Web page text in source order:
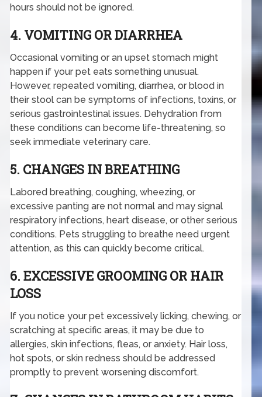
hours should not be ignored.
4. VOMITING OR DIARRHEA
Occasional vomiting or an upset stomach might
happen if your pet eats something unusual.
However, repeated vomiting, diarrhea, or blood in
their stool can be symptoms of infections, toxins, or
serious gastrointestinal issues. Dehydration from
these conditions can become life-threatening, so
seek immediate veterinary care.
5. CHANGES IN BREATHING
Labored breathing, coughing, wheezing, or
excessive panting are not normal and may signal
respiratory infections, heart disease, or other serious
conditions. Pets struggling to breathe need urgent
attention, as this can quickly become critical.
6. EXCESSIVE GROOMING OR HAIR
LOSS
If you notice your pet excessively licking, chewing, or
scratching at specific areas, it may be due to
allergies, skin infections, fleas, or anxiety. Hair loss,
hot spots, or skin redness should be addressed
promptly to prevent worsening discomfort.